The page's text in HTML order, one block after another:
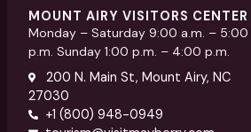
MOUNT AIRY VISITORS CENTER
Monday – Saturday 9:00 a.m. – 5:00
p.m. Sunday 1:00 p.m. – 4:00 p.m.
200 N. Main St, Mount Airy, NC
27030
+1 (800) 948-0949